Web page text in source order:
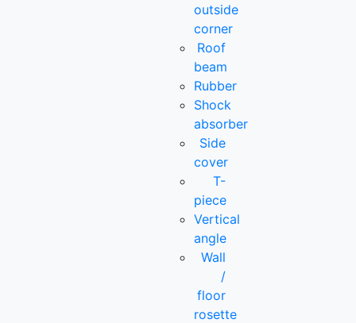
outside
corner
Roof
beam
Rubber
Shock
absorber
Side
cover
T-
piece
Vertical
angle
Wall
/
floor
rosette